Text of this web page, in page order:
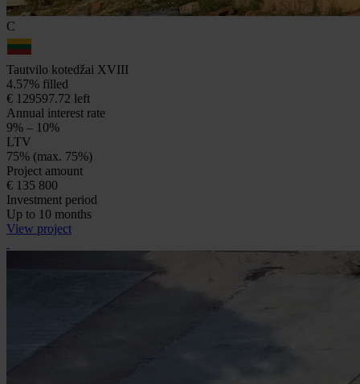
C
Tautvilo kotedžai XVIII
4.57% filled
€ 129597.72 left
Annual interest rate
9% – 10%
LTV
75% (max. 75%)
Project amount
€ 135 800
Investment period
Up to 10 months
View project